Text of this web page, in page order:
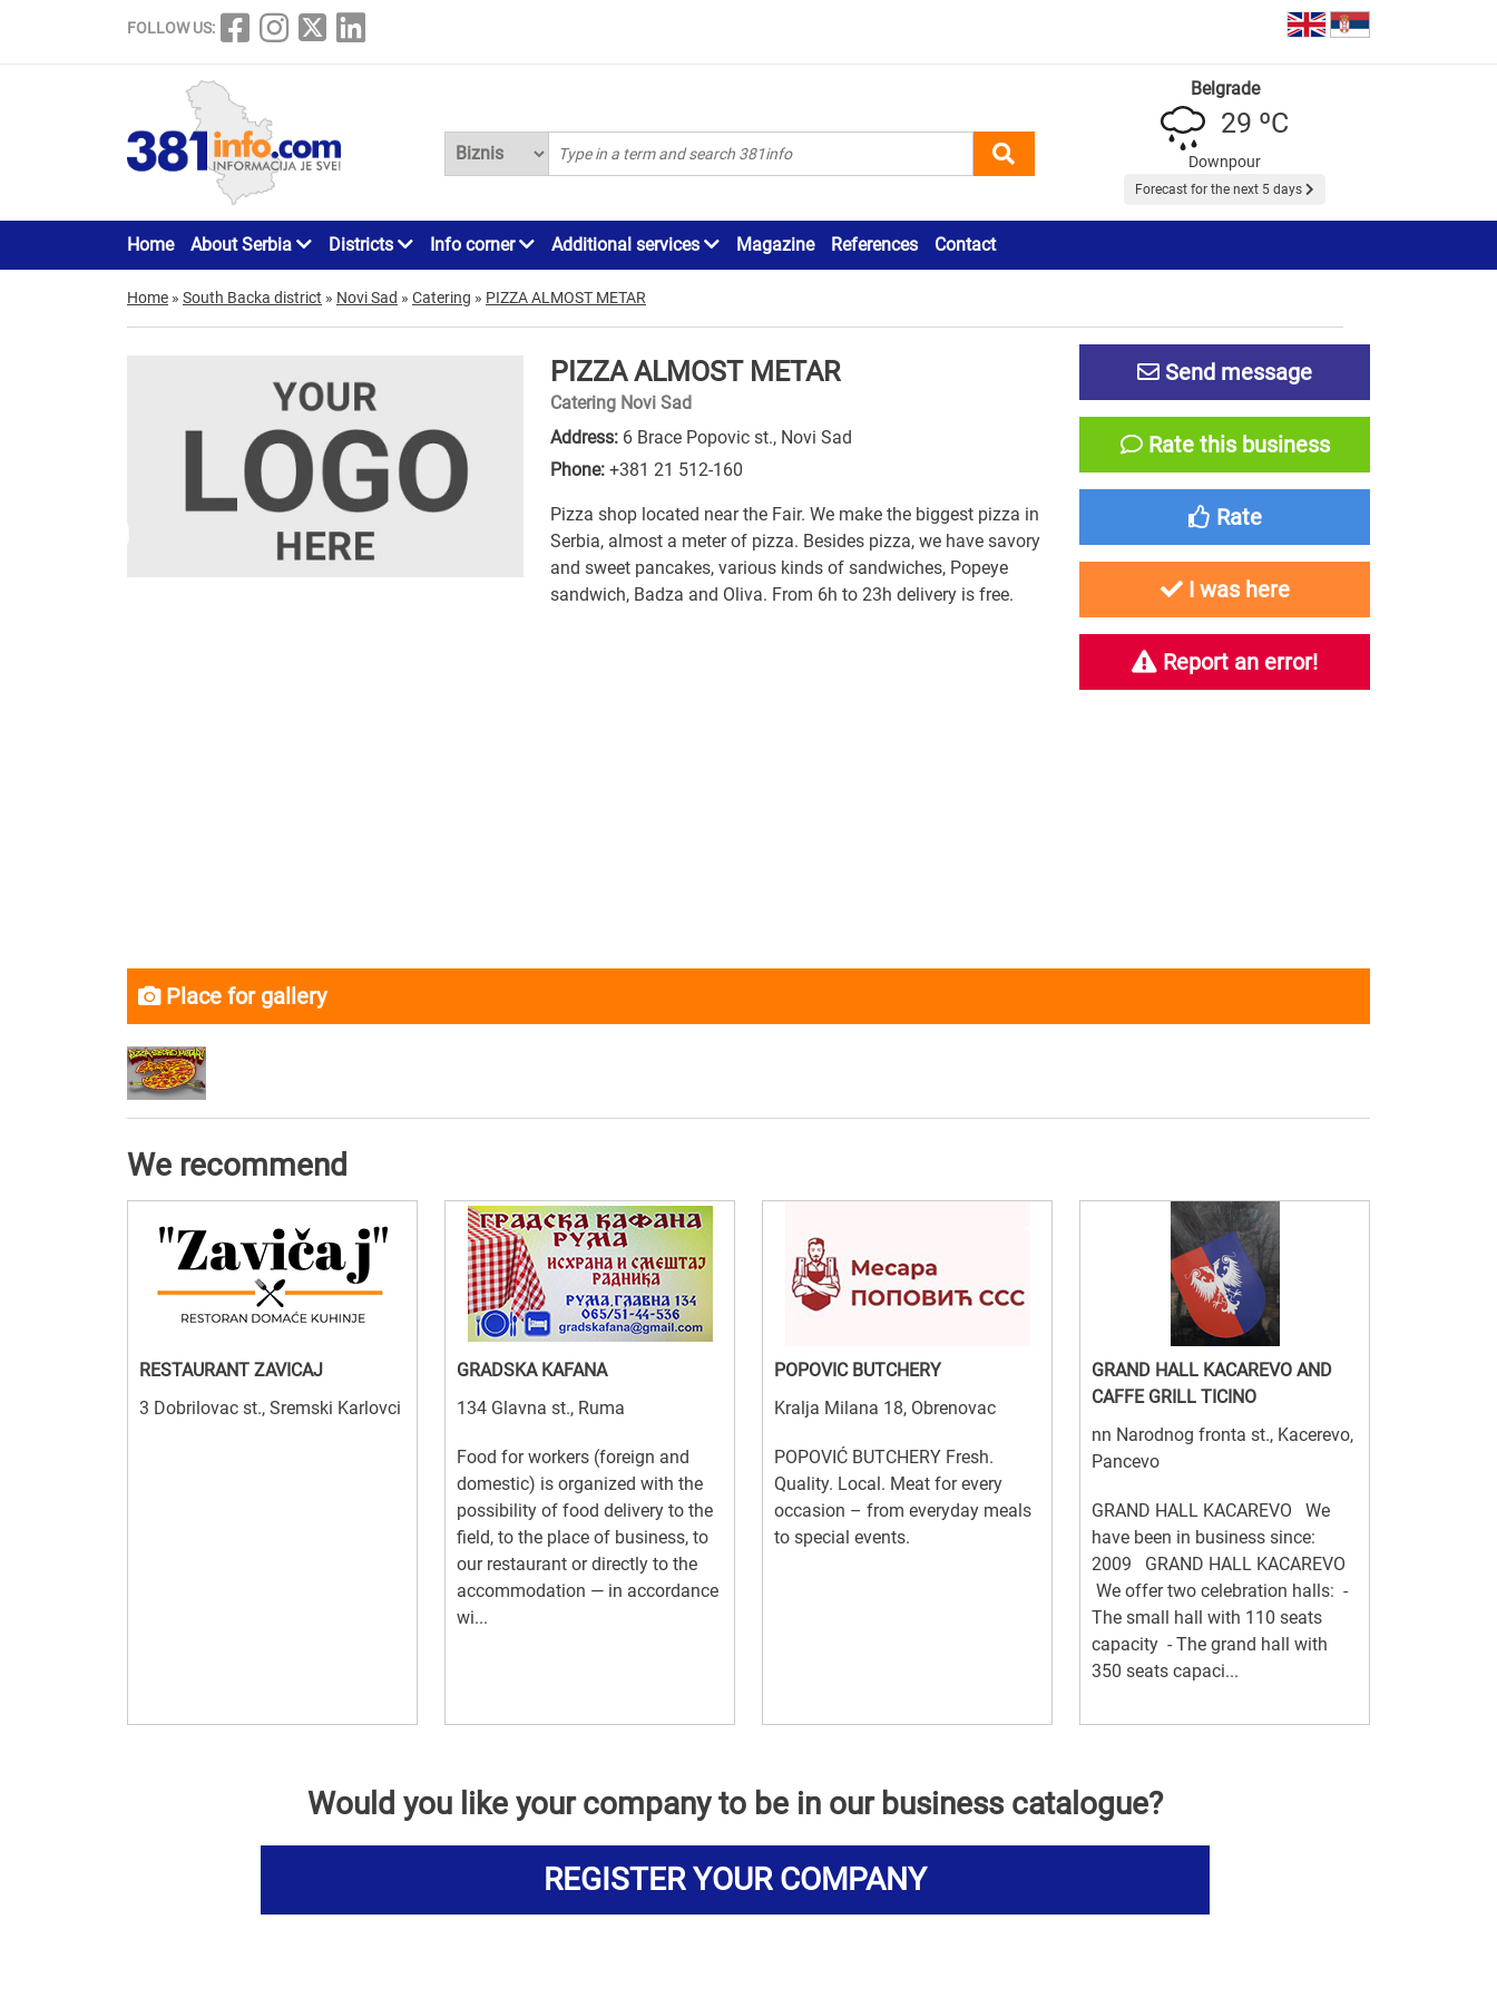
FOLLOW US:
Belgrade
29 ºC
Downpour
Forecast for the next 5 days
Home About Serbia Districts Info corner Additional services Magazine References Contact
Home » South Backa district » Novi Sad » Catering » PIZZA ALMOST METAR
PIZZA ALMOST METAR
Catering Novi Sad
Address: 6 Brace Popovic st., Novi Sad
Phone: +381 21 512-160
Pizza shop located near the Fair. We make the biggest pizza in
Serbia, almost a meter of pizza. Besides pizza, we have savory
and sweet pancakes, various kinds of sandwiches, Popeye
sandwich, Badza and Oliva. From 6h to 23h delivery is free.
Send message
Rate this business
Rate
I was here
Report an error!
Place for gallery
We recommend
RESTAURANT ZAVICAJ
3 Dobrilovac st., Sremski Karlovci
GRADSKA KAFANA
134 Glavna st., Ruma
Food for workers (foreign and
domestic) is organized with the
possibility of food delivery to the
field, to the place of business, to
our restaurant or directly to the
accommodation — in accordance
wi...
POPOVIC BUTCHERY
Kralja Milana 18, Obrenovac
POPOVIĆ BUTCHERY Fresh.
Quality. Local. Meat for every
occasion – from everyday meals
to special events.
GRAND HALL KACAREVO AND
CAFFE GRILL TICINO
nn Narodnog fronta st., Kacerevo,
Pancevo
GRAND HALL KACAREVO We
have been in business since:
2009 GRAND HALL KACAREVO
We offer two celebration halls: -
The small hall with 110 seats
capacity - The grand hall with
350 seats capaci...
Would you like your company to be in our business catalogue?
REGISTER YOUR COMPANY